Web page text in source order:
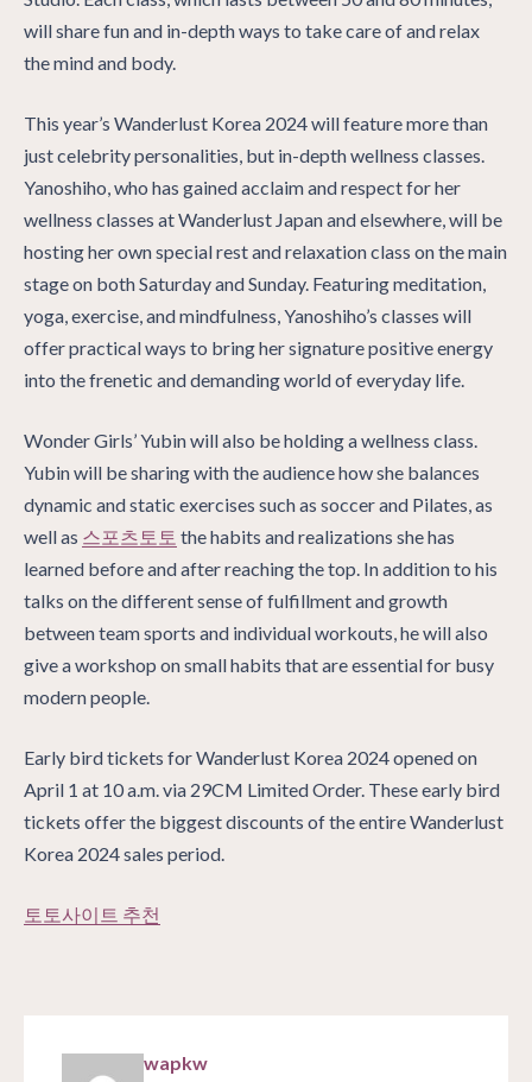
will share fun and in-depth ways to take care of and relax
the mind and body.
This year’s Wanderlust Korea 2024 will feature more than
just celebrity personalities, but in-depth wellness classes.
Yanoshiho, who has gained acclaim and respect for her
wellness classes at Wanderlust Japan and elsewhere, will be
hosting her own special rest and relaxation class on the main
stage on both Saturday and Sunday. Featuring meditation,
yoga, exercise, and mindfulness, Yanoshiho’s classes will
offer practical ways to bring her signature positive energy
into the frenetic and demanding world of everyday life.
Wonder Girls’ Yubin will also be holding a wellness class.
Yubin will be sharing with the audience how she balances
dynamic and static exercises such as soccer and Pilates, as
well as 스포츠토토 the habits and realizations she has
learned before and after reaching the top. In addition to his
talks on the different sense of fulfillment and growth
between team sports and individual workouts, he will also
give a workshop on small habits that are essential for busy
modern people.
Early bird tickets for Wanderlust Korea 2024 opened on
April 1 at 10 a.m. via 29CM Limited Order. These early bird
tickets offer the biggest discounts of the entire Wanderlust
Korea 2024 sales period.
토토사이트 추천
wapkw